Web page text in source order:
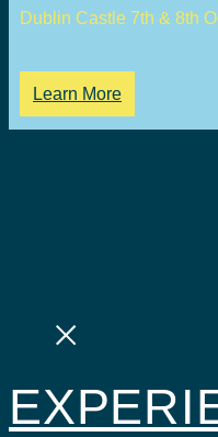
Dublin Castle 7th & 8th
Learn More